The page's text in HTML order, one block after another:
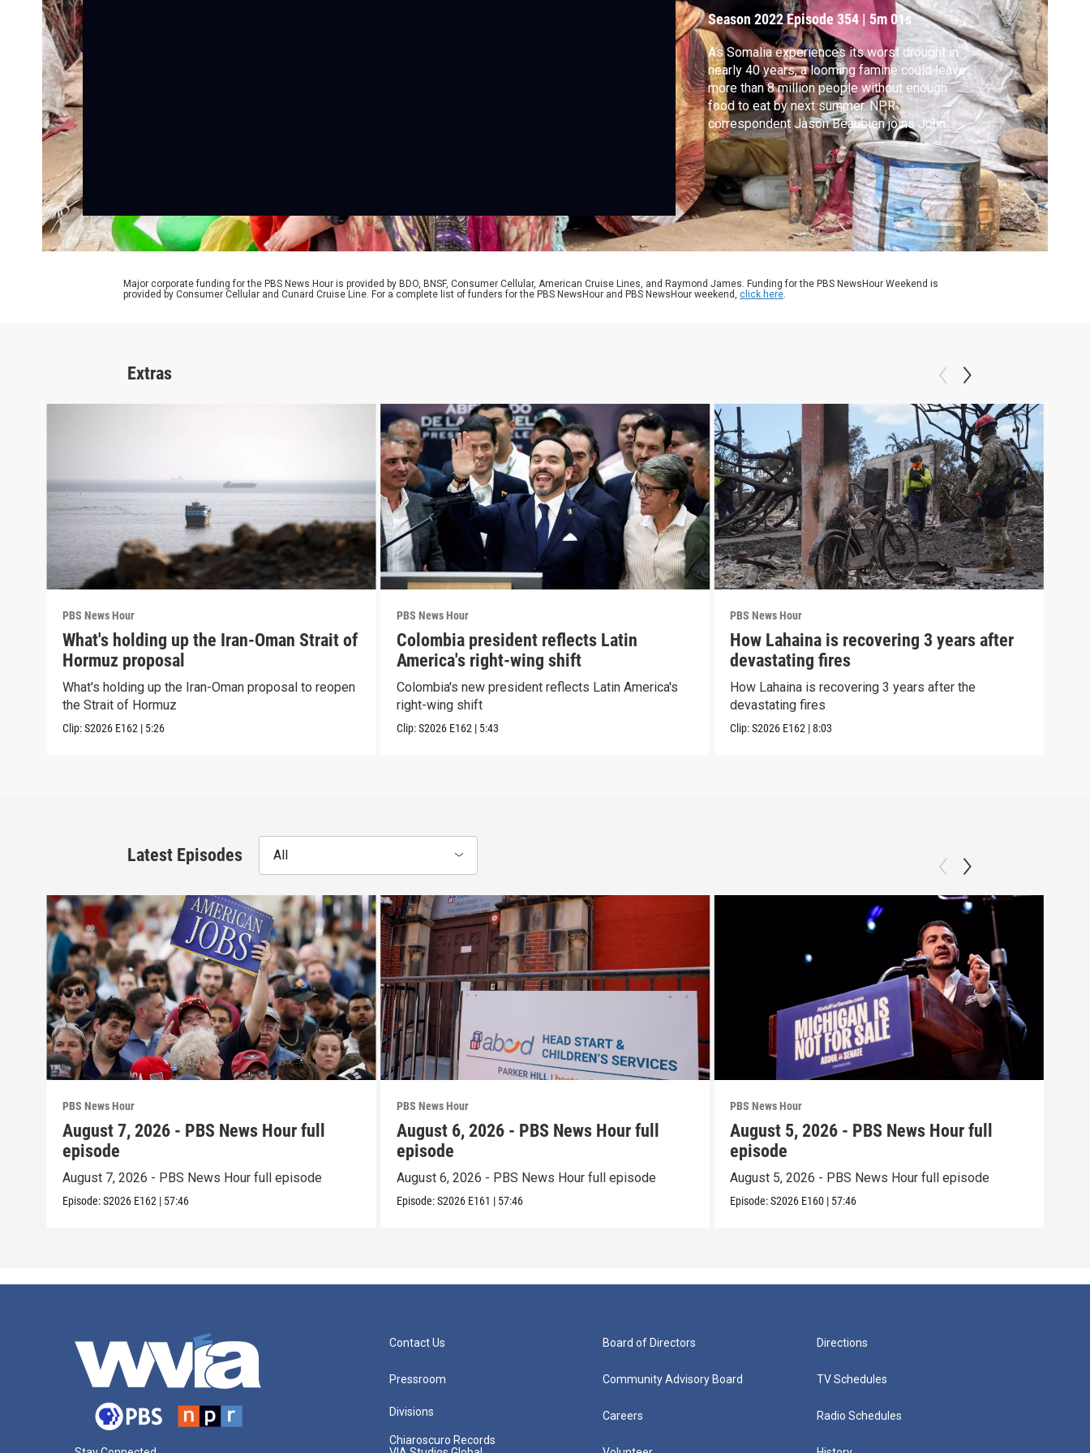
Season 2022Episode 354 | 5m 01s
As Somalia experiences its worst drought in
nearly 40 years, a looming famine could leave
more than 8 million people without enough
food to eat by next summer. NPR
correspondent Jason Beaubien joins John
Yang to discuss the country’s food crisis.
Major corporate funding for the PBS News Hour is provided by BDO, BNSF, Consumer Cellular, American Cruise Lines, and Raymond James. Funding for the PBS NewsHour Weekend is
provided by Consumer Cellular and Cunard Cruise Line. For a complete list of funders for the PBS NewsHour and PBS NewsHour weekend, click here.
Extras
PBS News Hour
What's holding up the Iran-Oman Strait of
Hormuz proposal
What's holding up the Iran-Oman proposal to reopen
the Strait of Hormuz
Clip:S2026 E162 | 5:26
PBS News Hour
Colombia president reflects Latin
America's right-wing shift
Colombia's new president reflects Latin America's
right-wing shift
Clip:S2026 E162 | 5:43
PBS News Hour
How Lahaina is recovering 3 years after
devastating fires
How Lahaina is recovering 3 years after the
devastating fires
Clip:S2026 E162 |8:03
Latest Episodes All
PBS News Hour
August 7, 2026 - PBS News Hour full
episode
August 7, 2026 - PBS News Hour full episode
Episode:S2026 E162 | 57:46
PBS News Hour
August 6, 2026 - PBS News Hour full
episode
August 6, 2026 - PBS News Hour full episode
Episode:S2026 E161 | 57:46
PBS News Hour
August 5, 2026 - PBS News Hour full
episode
August 5, 2026 - PBS News Hour full episode
Episode:S2026 E160 | 57:46
Contact Us
Pressroom
Divisions
Chiaroscuro Records
Board of Directors
Community Advisory Board
Careers
Directions
TV Schedules
Radio Schedules